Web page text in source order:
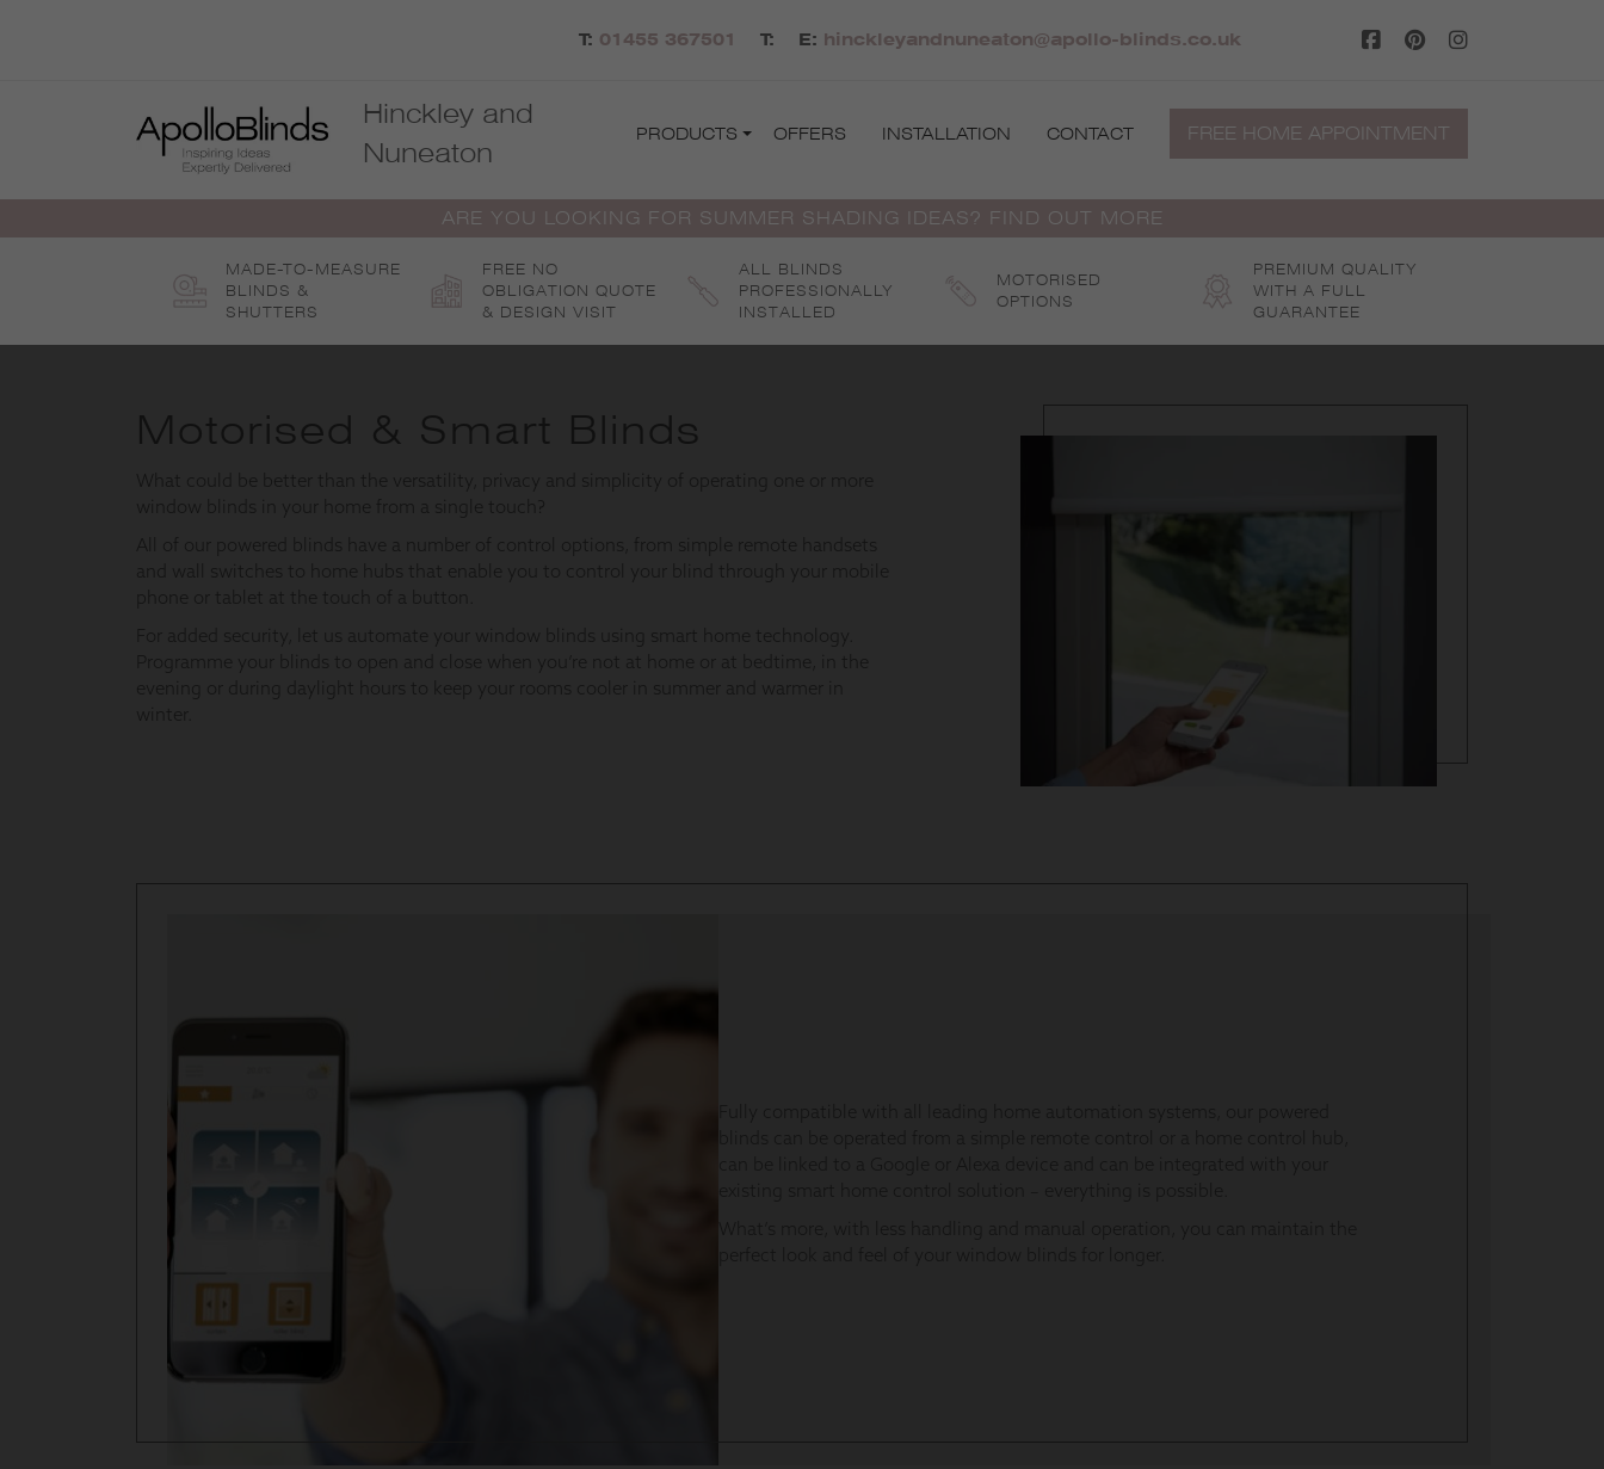
T: 01455 367501 T: E: hinckleyandnuneaton@apollo-blinds.co.uk
Hinckley and
Nuneaton
PRODUCTS OFFERS INSTALLATION CONTACT FREE HOME APPOINTMENT
ARE YOU LOOKING FOR SUMMER SHADING IDEAS? FIND OUT MORE
MADE-TO-MEASURE
BLINDS &
SHUTTERS
FREE NO
OBLIGATION QUOTE
& DESIGN VISIT
ALL BLINDS
PROFESSIONALLY
INSTALLED
MOTORISED
OPTIONS
PREMIUM QUALITY
WITH A FULL
GUARANTEE